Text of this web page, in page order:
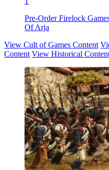
Pre-Order Firelock
Of Arja
View Cult of Games Content
Content View Historical